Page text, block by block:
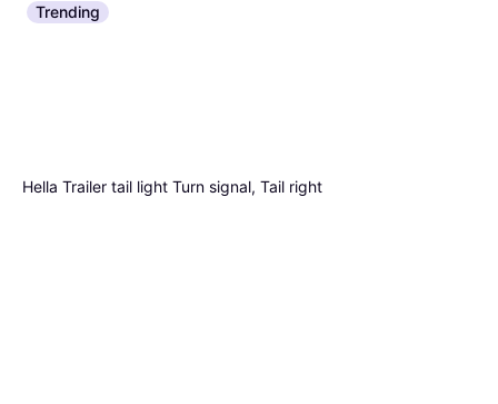
Trending
Hella Trailer tail light Turn signal, Tail right